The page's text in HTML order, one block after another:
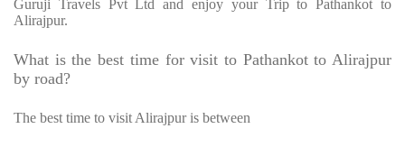
Guruji Travels Pvt Ltd and enjoy your Trip to Pathankot to
Alirajpur.
What is the best time for visit to Pathankot to Alirajpur
by road?
The best time to visit Alirajpur is between